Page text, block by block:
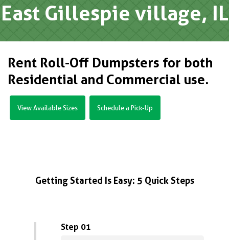
East Gillespie village, IL
Rent Roll-Off Dumpsters for both
Residential and Commercial use.
View Available Sizes Schedule a Pick-Up
Getting Started Is Easy: 5 Quick Steps
Step 01